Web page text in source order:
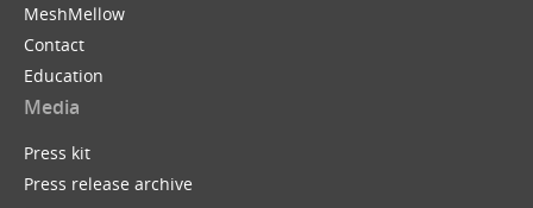
MeshMellow
Contact
Education
Media
Press kit
Press release archive